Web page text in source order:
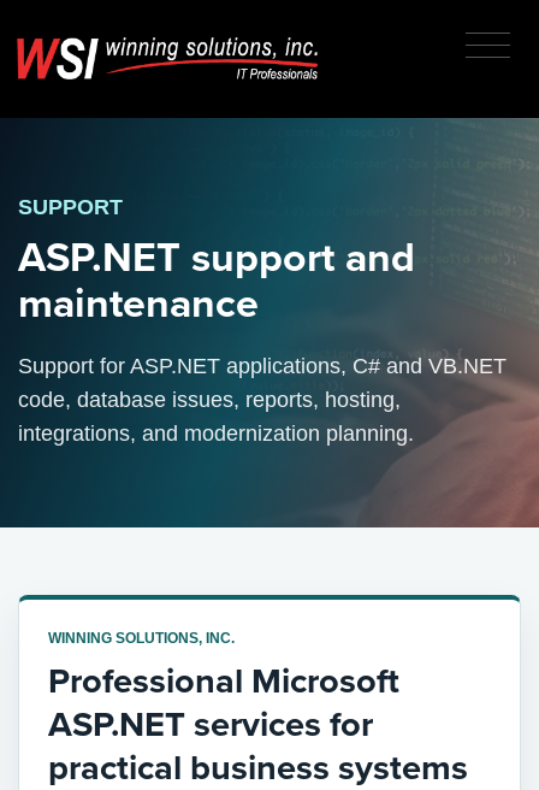
SUPPORT
ASP.NET support and
maintenance
Support for ASP.NET applications, C# and VB.NET
code, database issues, reports, hosting,
integrations, and modernization planning.
WINNING SOLUTIONS, INC.
Professional Microsoft
ASP.NET services for
practical business systems